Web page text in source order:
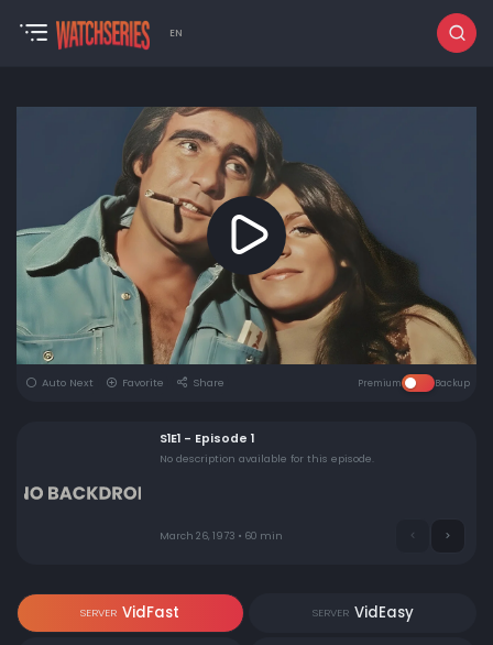
EN
Auto Next Favorite Share Premium Backup
S1E1 - Episode 1
No description available for this episode.
March 26, 1973 • 60 min
SERVER VidFast SERVER VidEasy